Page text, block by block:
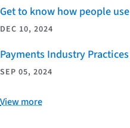
Get to know how people
DEC 10, 2024
Payments Industry
SEP 05, 2024
View more